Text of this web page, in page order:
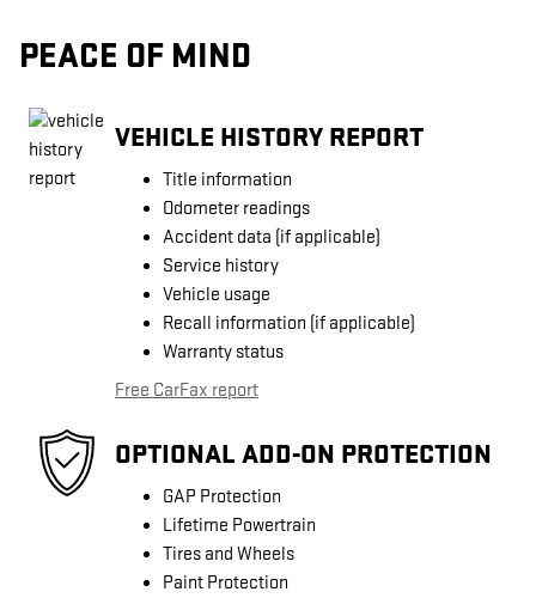
PEACE OF MIND
VEHICLE HISTORY REPORT
Title information
Odometer readings
Accident data (if applicable)
Service history
Vehicle usage
Recall information (if applicable)
Warranty status
Free CarFax report
OPTIONAL ADD-ON PROTECTION
GAP Protection
Lifetime Powertrain
Tires and Wheels
Paint Protection